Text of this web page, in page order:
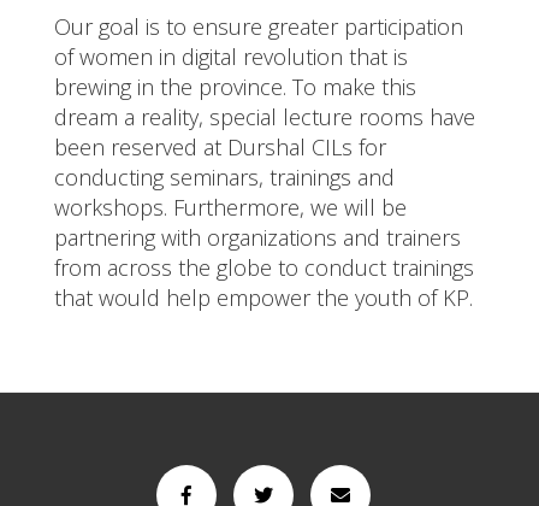
Our goal is to ensure greater participation
of women in digital revolution that is
brewing in the province. To make this
dream a reality, special lecture rooms have
been reserved at Durshal CILs for
conducting seminars, trainings and
workshops. Furthermore, we will be
partnering with organizations and trainers
from across the globe to conduct trainings
that would help empower the youth of KP.